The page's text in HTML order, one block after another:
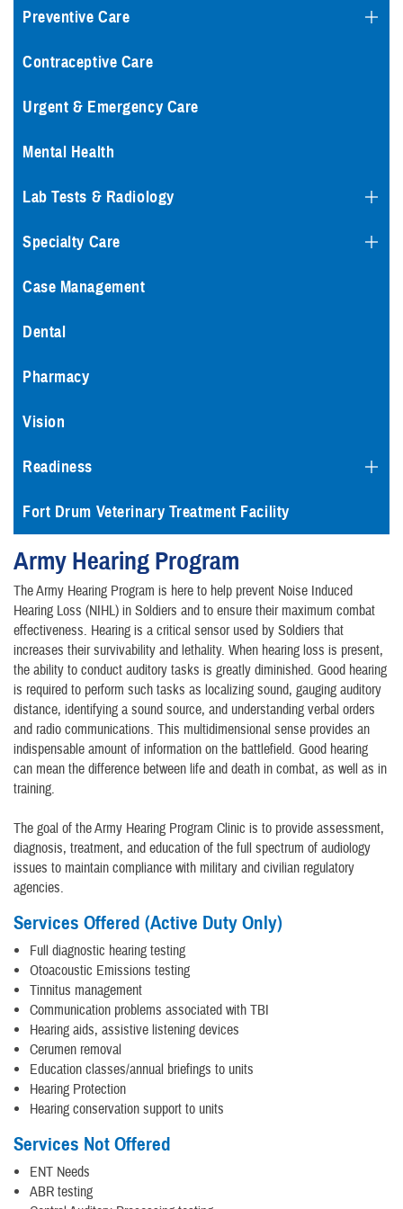
Preventive Care
Contraceptive Care
Urgent & Emergency Care
Mental Health
Lab Tests & Radiology
Specialty Care
Case Management
Dental
Pharmacy
Vision
Readiness
Fort Drum Veterinary Treatment Facility
Army Hearing Program
The Army Hearing Program is here to help prevent Noise Induced
Hearing Loss (NIHL) in Soldiers and to ensure their maximum combat
effectiveness. Hearing is a critical sensor used by Soldiers that
increases their survivability and lethality. When hearing loss is present,
the ability to conduct auditory tasks is greatly diminished. Good hearing
is required to perform such tasks as localizing sound, gauging auditory
distance, identifying a sound source, and understanding verbal orders
and radio communications. This multidimensional sense provides an
indispensable amount of information on the battlefield. Good hearing
can mean the difference between life and death in combat, as well as in
training.
The goal of the Army Hearing Program Clinic is to provide assessment,
diagnosis, treatment, and education of the full spectrum of audiology
issues to maintain compliance with military and civilian regulatory
agencies.
Services Offered (Active Duty Only)
Full diagnostic hearing testing
Otoacoustic Emissions testing
Tinnitus management
Communication problems associated with TBI
Hearing aids, assistive listening devices
Cerumen removal
Education classes/annual briefings to units
Hearing Protection
Hearing conservation support to units
Services Not Offered
ENT Needs
ABR testing